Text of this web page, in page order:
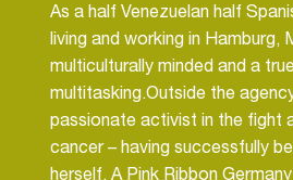
As a half Venezuelan half
living and working in Hamburg,
multiculturally minded and a
multitasking.Outside the
passionate activist in the fight
cancer – having successfully
herself. A Pink Ribbon